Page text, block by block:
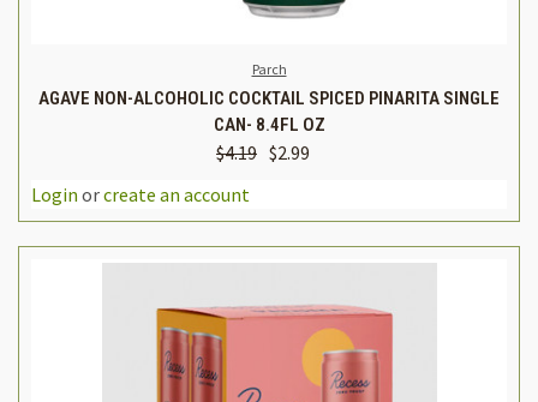
Parch
AGAVE NON-ALCOHOLIC COCKTAIL SPICED PINARITA SINGLE
CAN- 8.4FL OZ
$4.19 $2.99
Login orcreate an account